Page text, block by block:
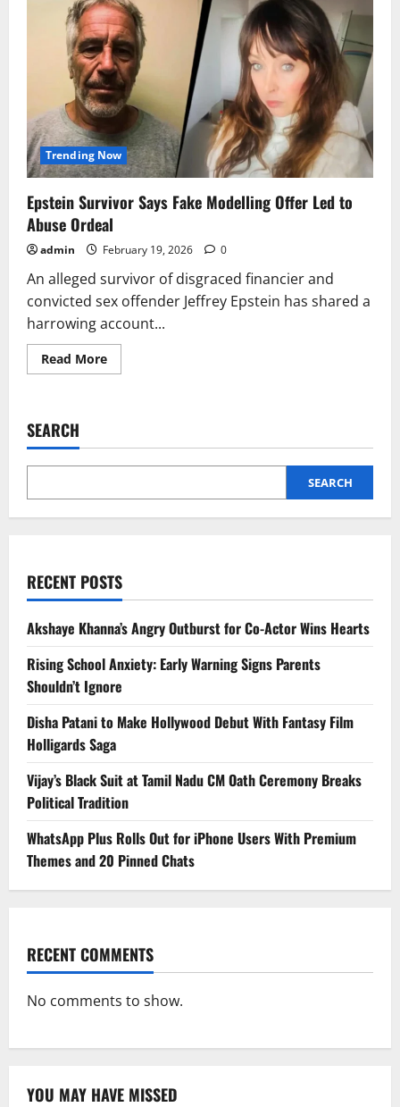
Trending Now
Epstein Survivor Says Fake Modelling Offer Led to
Abuse Ordeal
admin February 19, 2026 0
An alleged survivor of disgraced financier and
convicted sex offender Jeffrey Epstein has shared a
harrowing account...
Read MoreRead
more
Modelling
Led
Abuse
SEARCH
SEARCH
RECENT POSTS
Akshaye Khanna’s Angry Outburst for Co-Actor Wins Hearts
Rising School Anxiety: Early Warning Signs Parents
Shouldn’t Ignore
Disha Patani to Make Hollywood Debut With Fantasy Film
Holligards Saga
Vijay’s Black Suit at Tamil Nadu CM Oath Ceremony Breaks
Political Tradition
WhatsApp Plus Rolls Out for iPhone Users With Premium
Themes and 20 Pinned Chats
RECENT COMMENTS
No comments to show.
YOU MAY HAVE MISSED